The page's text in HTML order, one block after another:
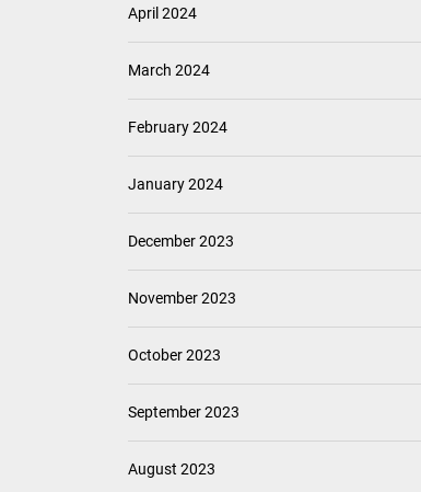
April 2024
March 2024
February 2024
January 2024
December 2023
November 2023
October 2023
September 2023
August 2023